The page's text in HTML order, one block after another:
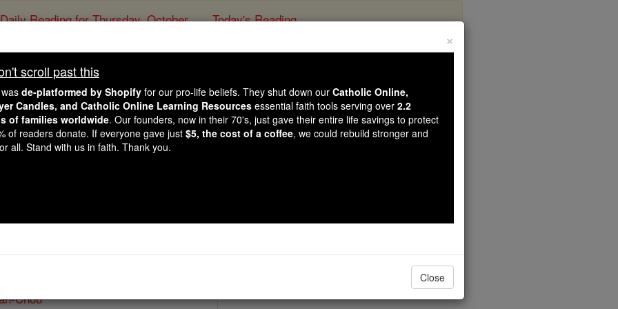
Daily Reading for Thursday, October ... Today's Reading
St. Paul Ou-Wan-Chou
Catholic Online Saints & Angels
Online
Chou
×
scroll past this
de-platformed by Shopify for our pro-life beliefs. They shut down our Catholic Online,
Candles, and Catholic Online Learning Resources essential faith tools serving over 2.2
of families worldwide. Our founders, now in their 70's, just gave their entire life savings to protect
of readers donate. If everyone gave just $5, the cost of a coffee, we could rebuild stronger and
all. Stand with us in faith. Thank you.
Close